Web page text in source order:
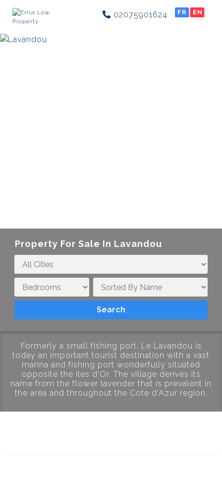
02075901624 FR EN
Property For Sale In Lavandou
Formerly a small fishing port, Le Lavandou is
today an important tourist destination with a vast
marina and fishing port wonderfully situated
opposite the Iles d’Or. The village derives its
name from the flower lavender that is prevalent in
the area and throughout the Cote d’Azur region.